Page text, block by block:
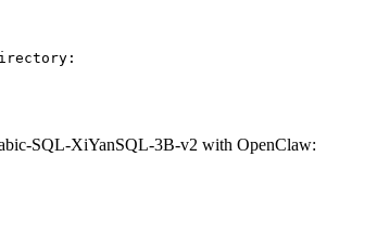
SQL-XiYanSQL-3B-v2 with OpenClaw: